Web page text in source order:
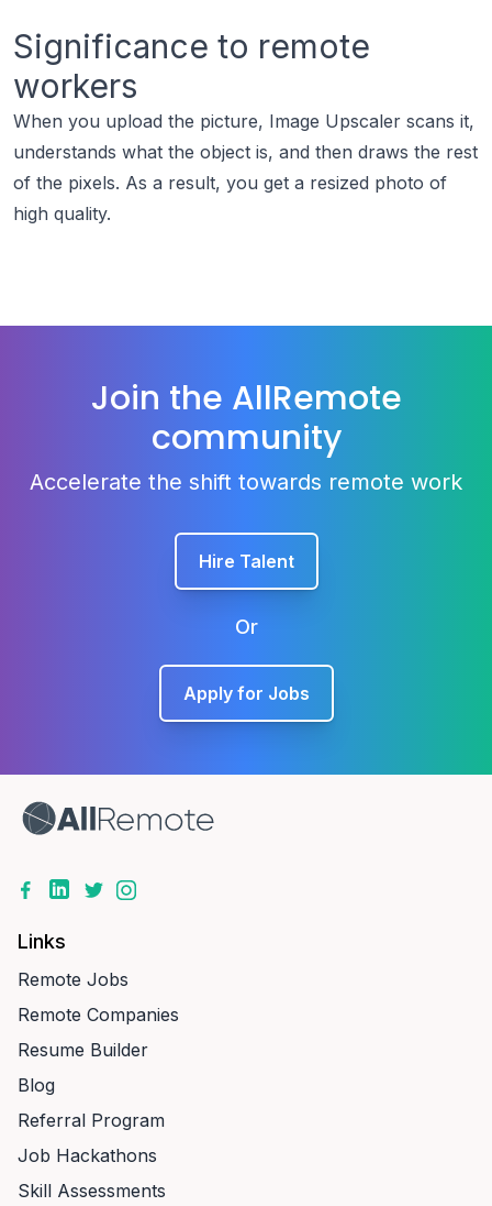
Significance to remote
workers
When you upload the picture, Image Upscaler scans it,
understands what the object is, and then draws the rest
of the pixels. As a result, you get a resized photo of
high quality.
Join the AllRemote
community
Accelerate the shift towards remote work
Hire Talent
Or
Apply for Jobs
Links
Remote Jobs
Remote Companies
Resume Builder
Blog
Referral Program
Job Hackathons
Skill Assessments